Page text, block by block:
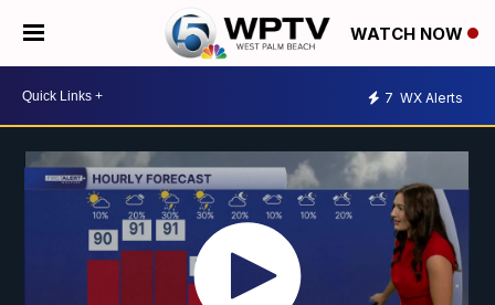
WATCH NOW
7 WX Alerts